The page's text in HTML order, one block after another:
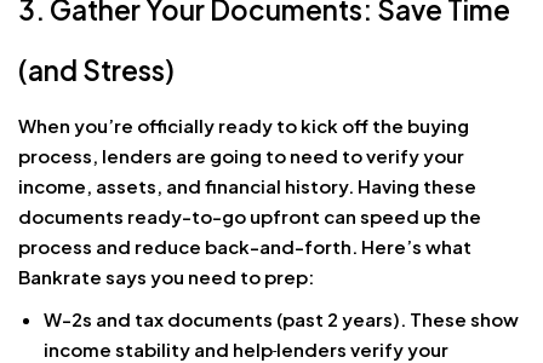
3. Gather Your Documents: Save Time
(and Stress)
When you’re officially ready to kick off the buying
process, lenders are going to need to verify your
income, assets, and financial history. Having these
documents ready-to-go upfront can speed up the
process and reduce back-and-forth. Here’s what
Bankrate says you need to prep:
W-2s and tax documents (past 2 years). These show
income stability and helplenders verify your